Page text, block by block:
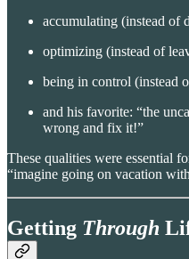
accumulating (instead of
optimizing (instead of
being in control (instead
and his favorite: “the
wrong and fix it!”
These qualities were essential
“imagine going on vacation
Getting Through